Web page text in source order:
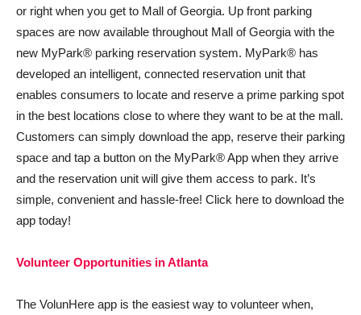
or right when you get to Mall of Georgia. Up front parking
spaces are now available throughout Mall of Georgia with the
new MyPark® parking reservation system. MyPark® has
developed an intelligent, connected reservation unit that
enables consumers to locate and reserve a prime parking spot
in the best locations close to where they want to be at the mall.
Customers can simply download the app, reserve their parking
space and tap a button on the MyPark® App when they arrive
and the reservation unit will give them access to park. It’s
simple, convenient and hassle-free! Click here to download the
app today!
Volunteer Opportunities in Atlanta
The VolunHere app is the easiest way to volunteer when,